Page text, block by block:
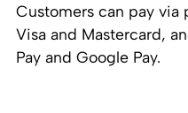
Customers can pay via
Visa and Mastercard,
Pay and Google Pay.